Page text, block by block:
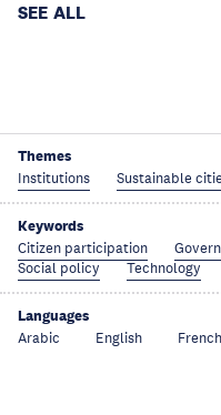
SEE ALL
Themes
Institutions Sustainable
Keywords
Citizen participation
Social policy
Technology
Languages
Arabic English French